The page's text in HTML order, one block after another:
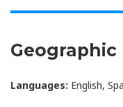
Geographic
Languages: English,